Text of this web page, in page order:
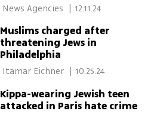
| 12.11.24
Muslims charged after
threatening Jews in
Philadelphia
Itamar Eichner 10.25.24
Kippa-wearing Jewish teen
attacked in Paris hate crime